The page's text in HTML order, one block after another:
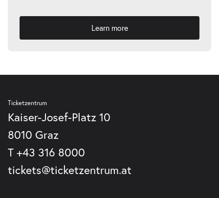
Learn more
Ticketzentrum
Kaiser-Josef-Platz 10
8010 Graz
T +43 316 8000
tickets@ticketzentrum.at